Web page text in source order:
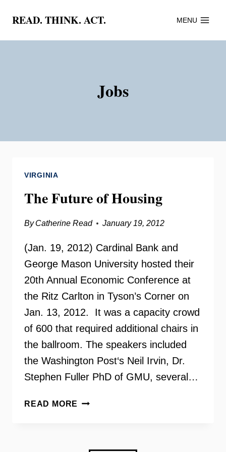
content
READ. THINK. ACT. MENU
Jobs
VIRGINIA
The Future of Housing
By Catherine Read January 19, 2012
(Jan. 19, 2012) Cardinal Bank and
George Mason University hosted their
20th Annual Economic Conference at
the Ritz Carlton in Tyson’s Corner on
Jan. 13, 2012. It was a capacity crowd
of 600 that required additional chairs in
the ballroom. The speakers included
the Washington Post‘s Neil Irvin, Dr.
Stephen Fuller PhD of GMU, several…
READ MORE THE